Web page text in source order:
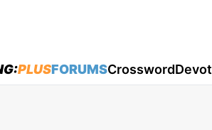
PLUSFORUMSCrossword